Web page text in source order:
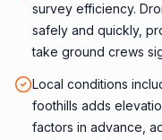
survey efficiency.
safely and quickly,
take ground crews
Local conditions
foothills adds
factors in advance,